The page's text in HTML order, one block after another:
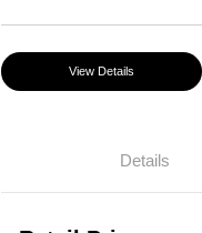
View Details
Details